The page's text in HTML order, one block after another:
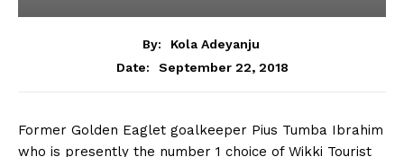
By:
Kola Adeyanju
Date:
September 22, 2018
Former Golden Eaglet goalkeeper Pius Tumba Ibrahim
who is presently the number 1 choice of Wikki Tourist